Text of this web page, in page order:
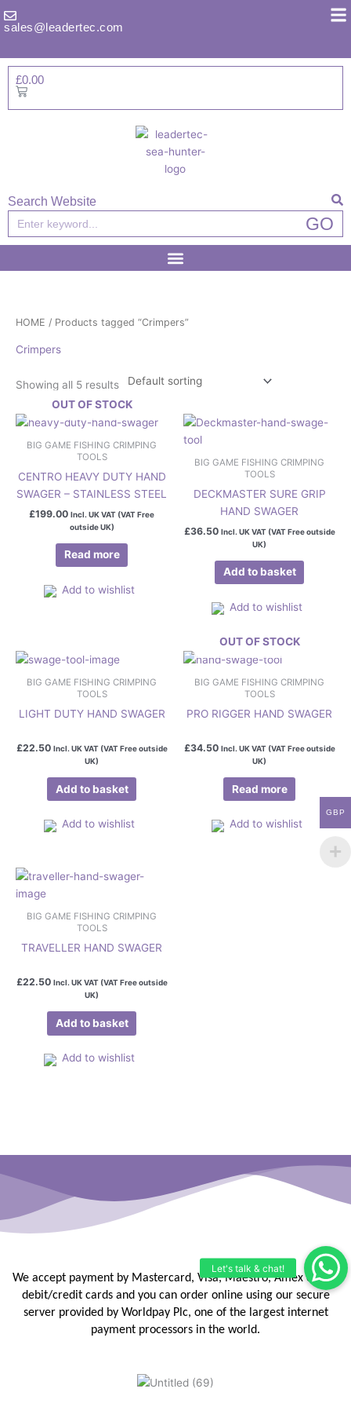
tosales@leadertec.com
£0.00
Basket
Search Website
Search GO
HOME / Products tagged “Crimpers”
Crimpers
Showing all 5 results
OUT OF STOCK
BIG GAME FISHING CRIMPING
TOOLS
CENTRO HEAVY DUTY HAND
SWAGER – STAINLESS STEEL
£199.00 Incl. UK VAT (VAT Free
outside UK)
Read more
Add to wishlist
BIG GAME FISHING CRIMPING
TOOLS
DECKMASTER SURE GRIP
HAND SWAGER
£36.50 Incl. UK VAT (VAT Free outside
UK)
Add to basket
Add to wishlist
BIG GAME FISHING CRIMPING
TOOLS
LIGHT DUTY HAND SWAGER
£22.50 Incl. UK VAT (VAT Free outside
UK)
Add to basket
Add to wishlist
OUT OF STOCK
BIG GAME FISHING CRIMPING
TOOLS
PRO RIGGER HAND SWAGER
£34.50 Incl. UK VAT (VAT Free outside
UK)
Read more
Add to wishlist
BIG GAME FISHING CRIMPING
TOOLS
TRAVELLER HAND SWAGER
£22.50 Incl. UK VAT (VAT Free outside
UK)
Add to basket
Add to wishlist
We accept payment by Mastercard, Visa, Maestro, Amex or JCB
debit/credit cards and you can order online using our secure
server provided by Worldpay Plc, one of the largest internet
payment processors in the world.
GBP